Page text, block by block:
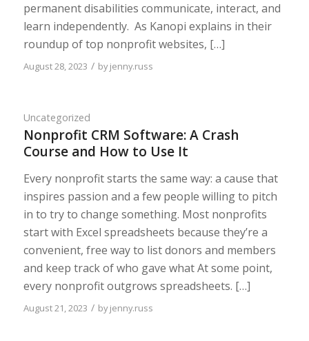
permanent disabilities communicate, interact, and
learn independently. As Kanopi explains in their
roundup of top nonprofit websites, […]
August 28, 2023 / byjenny.russ
Uncategorized
Nonprofit CRM Software: A Crash
Course and How to Use It
Every nonprofit starts the same way: a cause that
inspires passion and a few people willing to pitch
in to try to change something. Most nonprofits
start with Excel spreadsheets because they’re a
convenient, free way to list donors and members
and keep track of who gave what At some point,
every nonprofit outgrows spreadsheets. […]
August 21, 2023 / byjenny.russ